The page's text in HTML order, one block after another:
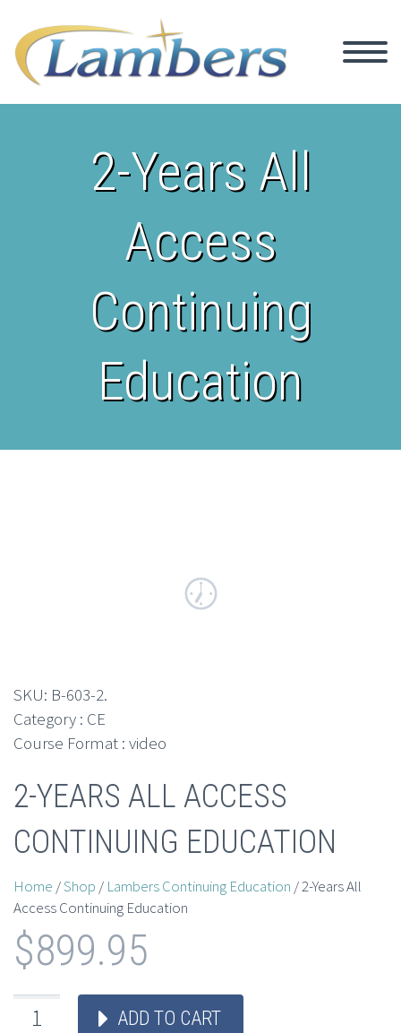
2-Years All
Access
Continuing
Education
SKU: B-603-2.
Category : CE
Course Format : video
2-YEARS ALL ACCESS
CONTINUING EDUCATION
Home /Shop / Lambers Continuing Education / 2-Years All
Access Continuing Education
$899.95
ADD TO CART